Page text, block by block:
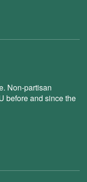
Non-partisan
before and since the